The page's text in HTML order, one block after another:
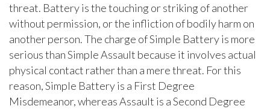
threat. Battery is the touching or striking of another
without permission, or the infliction of bodily harm on
another person. The charge of Simple Battery is more
serious than Simple Assault because it involves actual
physical contact rather than a mere threat. For this
reason, Simple Battery is a First Degree
Misdemeanor, whereas Assault is a Second Degree